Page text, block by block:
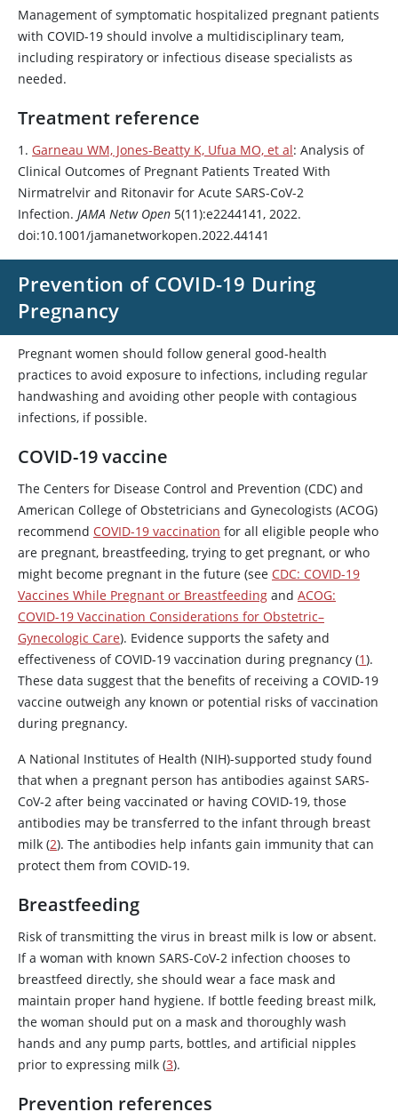
Management of symptomatic hospitalized pregnant patients
with COVID-19 should involve a multidisciplinary team,
including respiratory or infectious disease specialists as
needed.
Treatment reference
1. Garneau WM, Jones-Beatty K, Ufua MO, et al: Analysis of
Clinical Outcomes of Pregnant Patients Treated With
Nirmatrelvir and Ritonavir for Acute SARS-CoV-2
Infection. JAMA Netw Open 5(11):e2244141, 2022.
doi:10.1001/jamanetworkopen.2022.44141
Prevention of COVID-19 During
Pregnancy
Pregnant women should follow general good-health
practices to avoid exposure to infections, including regular
handwashing and avoiding other people with contagious
infections, if possible.
COVID-19 vaccine
The Centers for Disease Control and Prevention (CDC) and
American College of Obstetricians and Gynecologists (ACOG)
recommend COVID-19 vaccination for all eligible people who
are pregnant, breastfeeding, trying to get pregnant, or who
might become pregnant in the future (see CDC: COVID-19
Vaccines While Pregnant or Breastfeeding and ACOG:
COVID-19 Vaccination Considerations for Obstetric–
Gynecologic Care). Evidence supports the safety and
effectiveness of COVID-19 vaccination during pregnancy (1).
These data suggest that the benefits of receiving a COVID-19
vaccine outweigh any known or potential risks of vaccination
during pregnancy.
A National Institutes of Health (NIH)-supported study found
that when a pregnant person has antibodies against SARS-
CoV-2 after being vaccinated or having COVID-19, those
antibodies may be transferred to the infant through breast
milk (2). The antibodies help infants gain immunity that can
protect them from COVID-19.
Breastfeeding
Risk of transmitting the virus in breast milk is low or absent.
If a woman with known SARS-CoV-2 infection chooses to
breastfeed directly, she should wear a face mask and
maintain proper hand hygiene. If bottle feeding breast milk,
the woman should put on a mask and thoroughly wash
hands and any pump parts, bottles, and artificial nipples
prior to expressing milk (3).
Prevention references